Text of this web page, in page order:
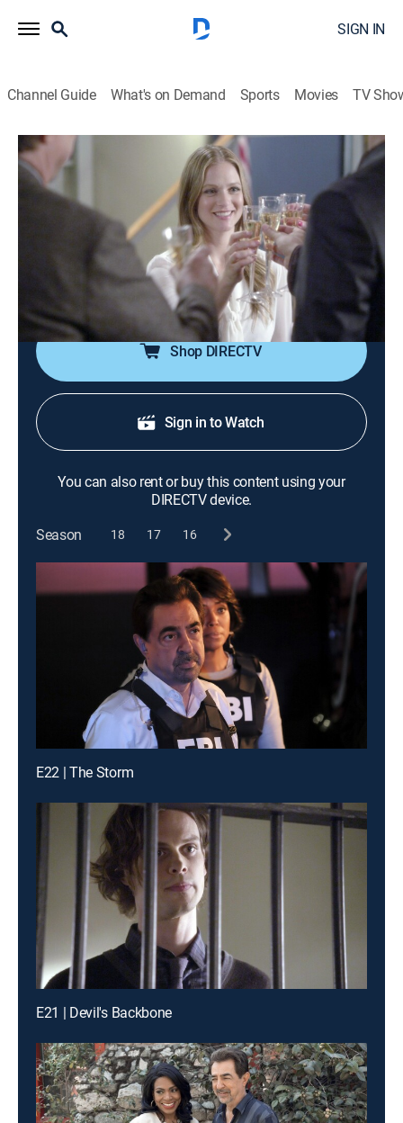
SIGN IN
Channel Guide What's on Demand Sports Movies TV
Criminal Minds
S11 E7 | Target Rich
|TV14 Crime drama, Drama, Thriller, Mystery|Pop TV
Rossi's daughter, a journalist, investigates the
disappearance of a college student; JJ comes back
from maternity leave.
Shop DIRECTV
Sign in to Watch
You can also rent or buy this content using your
DIRECTV device.
Season
18 17 16
E22 | The Storm
E21 | Devil's Backbone